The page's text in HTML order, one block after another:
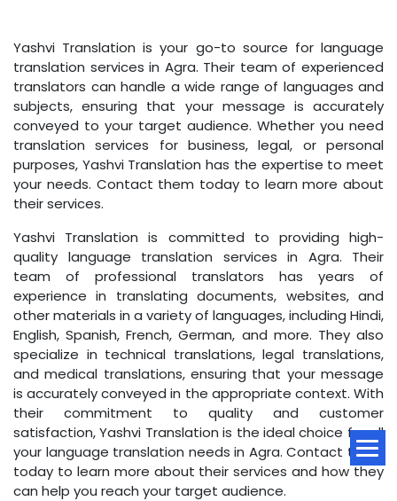
Yashvi Translation is your go-to source for language
translation services in Agra. Their team of experienced
translators can handle a wide range of languages and
subjects, ensuring that your message is accurately
conveyed to your target audience. Whether you need
translation services for business, legal, or personal
purposes, Yashvi Translation has the expertise to meet
your needs. Contact them today to learn more about
their services.
Yashvi Translation is committed to providing high-
quality language translation services in Agra. Their
team of professional translators has years of
experience in translating documents, websites, and
other materials in a variety of languages, including Hindi,
English, Spanish, French, German, and more. They also
specialize in technical translations, legal translations,
and medical translations, ensuring that your message
is accurately conveyed in the appropriate context. With
their commitment to quality and customer
satisfaction, Yashvi Translation is the ideal choice for all
your language translation needs in Agra. Contact them
today to learn more about their services and how they
can help you reach your target audience.